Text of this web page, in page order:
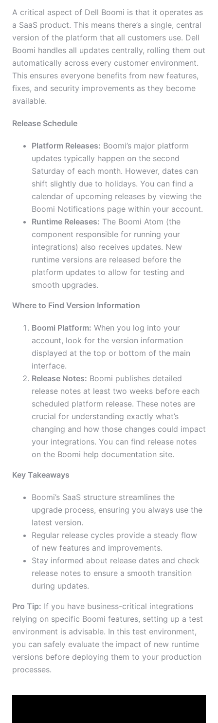
A critical aspect of Dell Boomi is that it operates as
a SaaS product. This means there’s a single, central
version of the platform that all customers use. Dell
Boomi handles all updates centrally, rolling them out
automatically across every customer environment.
This ensures everyone benefits from new features,
fixes, and security improvements as they become
available.
Release Schedule
Platform Releases: Boomi’s major platform
updates typically happen on the second
Saturday of each month. However, dates can
shift slightly due to holidays. You can find a
calendar of upcoming releases by viewing the
Boomi Notifications page within your account.
Runtime Releases: The Boomi Atom (the
component responsible for running your
integrations) also receives updates. New
runtime versions are released before the
platform updates to allow for testing and
smooth upgrades.
Where to Find Version Information
Boomi Platform: When you log into your
account, look for the version information
displayed at the top or bottom of the main
interface.
Release Notes: Boomi publishes detailed
release notes at least two weeks before each
scheduled platform release. These notes are
crucial for understanding exactly what’s
changing and how those changes could impact
your integrations. You can find release notes
on the Boomi help documentation site.
Key Takeaways
Boomi’s SaaS structure streamlines the
upgrade process, ensuring you always use the
latest version.
Regular release cycles provide a steady flow
of new features and improvements.
Stay informed about release dates and check
release notes to ensure a smooth transition
during updates.
Pro Tip: If you have business-critical integrations
relying on specific Boomi features, setting up a test
environment is advisable. In this test environment,
you can safely evaluate the impact of new runtime
versions before deploying them to your production
processes.